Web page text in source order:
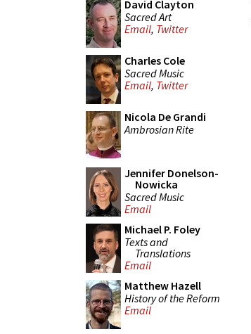
David Clayton
Sacred Art
Email, Twitter
Charles Cole
Sacred Music
Email, Twitter
Nicola De Grandi
Ambrosian Rite
Jennifer Donelson-
Nowicka
Sacred Music
Email
Michael P. Foley
Texts and
Translations
Email
Matthew Hazell
History of the Reform
Email